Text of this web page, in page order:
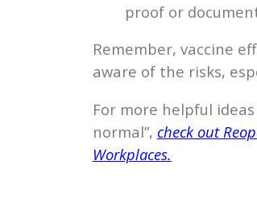
proof or
Remember, vaccine
aware of the risks,
For more helpful
normal”, check out
Workplaces.